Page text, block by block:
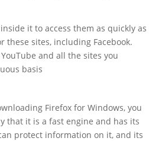
it to access them as quickly as
these sites, including Facebook.
and all the sites you
basis.
Firefox for Windows, you
that it is a fast engine and has its
protect information on it, and its